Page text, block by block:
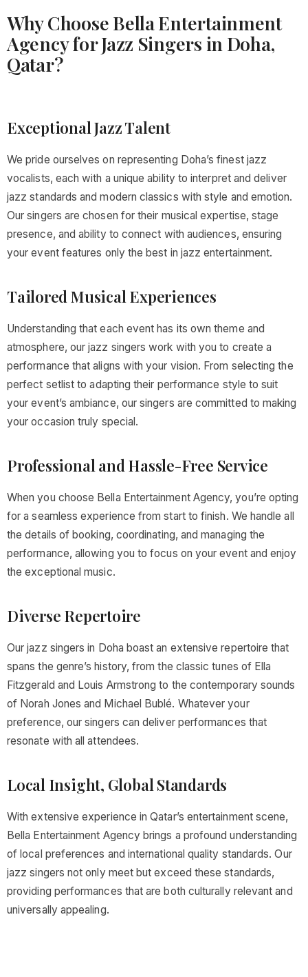
Why Choose Bella Entertainment
Agency for Jazz Singers in Doha,
Qatar?
Exceptional Jazz Talent
We pride ourselves on representing Doha’s finest jazz
vocalists, each with a unique ability to interpret and deliver
jazz standards and modern classics with style and emotion.
Our singers are chosen for their musical expertise, stage
presence, and ability to connect with audiences, ensuring
your event features only the best in jazz entertainment.
Tailored Musical Experiences
Understanding that each event has its own theme and
atmosphere, our jazz singers work with you to create a
performance that aligns with your vision. From selecting the
perfect setlist to adapting their performance style to suit
your event’s ambiance, our singers are committed to making
your occasion truly special.
Professional and Hassle-Free Service
When you choose Bella Entertainment Agency, you’re opting
for a seamless experience from start to finish. We handle all
the details of booking, coordinating, and managing the
performance, allowing you to focus on your event and enjoy
the exceptional music.
Diverse Repertoire
Our jazz singers in Doha boast an extensive repertoire that
spans the genre’s history, from the classic tunes of Ella
Fitzgerald and Louis Armstrong to the contemporary sounds
of Norah Jones and Michael Bublé. Whatever your
preference, our singers can deliver performances that
resonate with all attendees.
Local Insight, Global Standards
With extensive experience in Qatar’s entertainment scene,
Bella Entertainment Agency brings a profound understanding
of local preferences and international quality standards. Our
jazz singers not only meet but exceed these standards,
providing performances that are both culturally relevant and
universally appealing.